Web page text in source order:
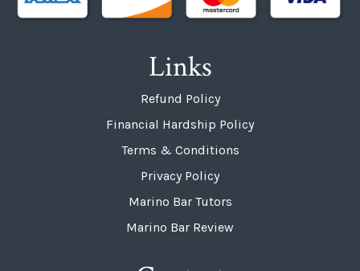
Links
Refund Policy
Financial Hardship Policy
Terms & Conditions
Privacy Policy
Marino Bar Tutors
Marino Bar Review